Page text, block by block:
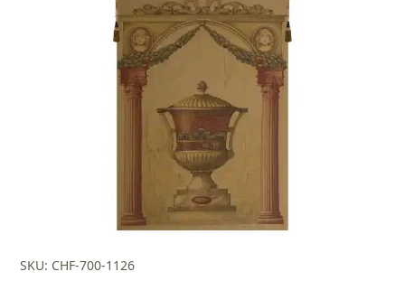
SKU: CHF-700-1126